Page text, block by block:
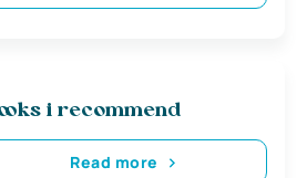
i recommend
Read more